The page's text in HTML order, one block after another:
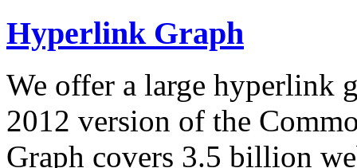
Hyperlink Graph
We offer a large hyperlink
2012 version of the
Graph covers 3.5 billion